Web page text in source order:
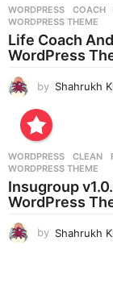
WORDPRESS COACH
WORDPRESS THEME
Life Coach
WordPress
by Shahrukh
WORDPRESS CLEAN ,
WORDPRESS THEME
Insugroup
WordPress
by Shahrukh